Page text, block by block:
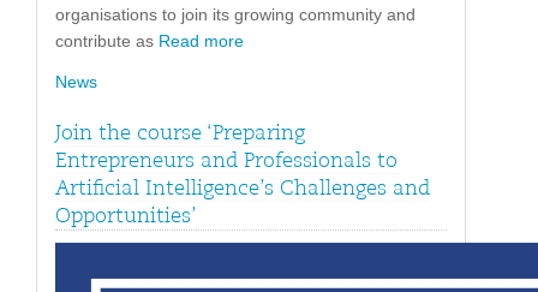
organisations to join its growing community and
contribute as Read more
News
Join the course ‘Preparing
Entrepreneurs and Professionals to
Artificial Intelligence’s Challenges and
Opportunities’